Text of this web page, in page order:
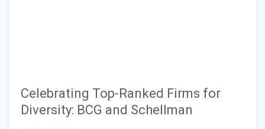
Celebrating Top-Ranked Firms for
Diversity: BCG and Schellman